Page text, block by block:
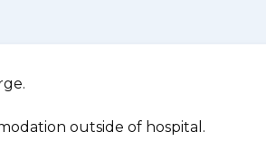
outside of hospital.